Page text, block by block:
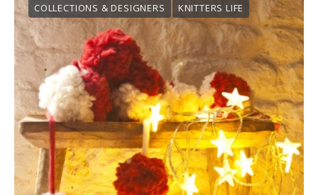
COLLECTIONS & DESIGNERS KNITTERS LIFE